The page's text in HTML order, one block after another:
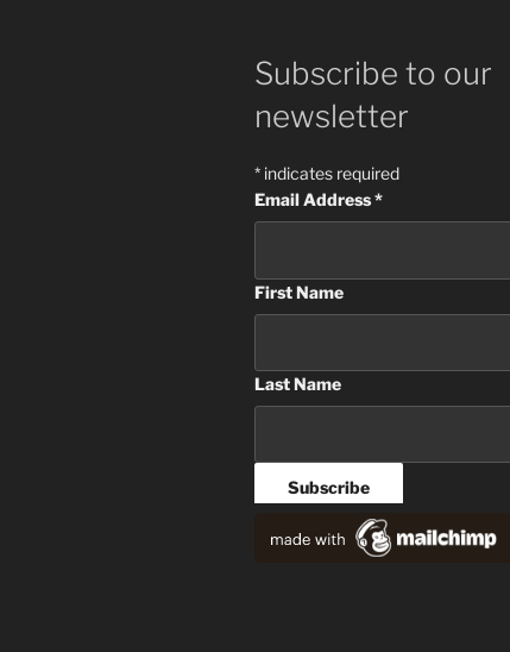
Subscribe to our
newsletter
* indicates required
Email Address*
First Name
Last Name